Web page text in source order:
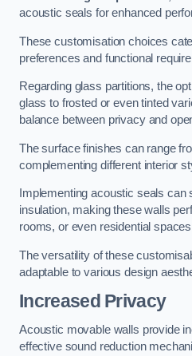
acoustic seals for enhanced
These customisation choices
preferences and functional
Regarding glass partitions, the
glass to frosted or even tinted
balance between privacy and
The surface finishes can range
complementing different interior
Implementing acoustic seals can
insulation, making these walls
rooms, or even residential
The versatility of these
adaptable to various design
Increased Privacy
Acoustic movable walls provide
effective sound reduction